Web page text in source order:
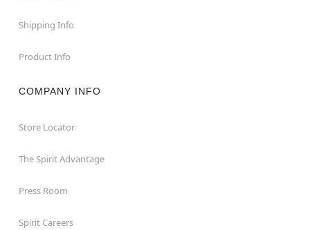
Shipping Info
Product Info
COMPANY INFO
Store Locator
The Spirit Advantage
Press Room
Spirit Careers